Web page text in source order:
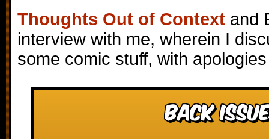
Thoughts Out of Context and
interview with me, wherein I
some comic stuff, with
Back